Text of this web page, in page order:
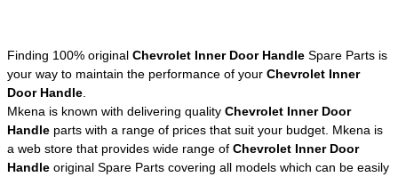
Finding 100% original Chevrolet Inner Door Handle Spare Parts is
your way to maintain the performance of your Chevrolet Inner
Door Handle
Mkena is known with delivering quality Chevrolet Inner Door
Handle parts with a range of prices that suit your budget. Mkena is
a web store that provides wide range of Chevrolet Inner Door
Handle original Spare Parts covering all models which can be easily